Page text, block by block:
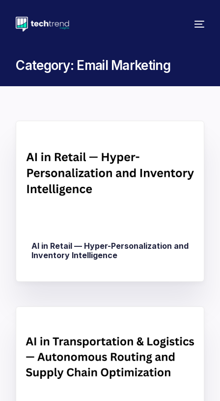
Category: Email Marketing
AI in Retail — Hyper-Personalization and
Inventory Intelligence